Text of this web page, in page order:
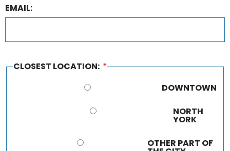
EMAIL:
*
DOWNTOWN
NORTH
YORK
OTHER PART OF